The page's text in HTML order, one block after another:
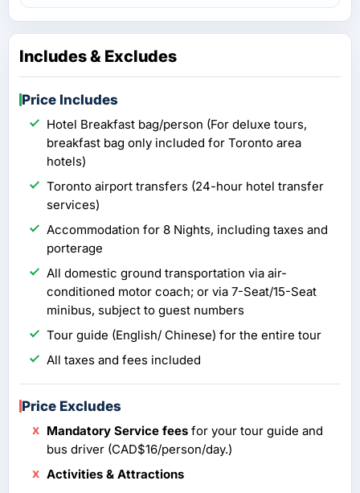
Includes & Excludes
Price Includes
Hotel Breakfast bag/person (For deluxe tours,
breakfast bag only included for Toronto area
hotels)
Toronto airport transfers (24-hour hotel transfer
services)
Accommodation for 8 Nights, including taxes and
porterage
All domestic ground transportation via air-
conditioned motor coach; or via 7-Seat/15-Seat
minibus, subject to guest numbers
Tour guide (English/ Chinese) for the entire tour
All taxes and fees included
Price Excludes
Mandatory Service fees for your tour guide and
bus driver (CAD$16/person/day.)
Activities & Attractions